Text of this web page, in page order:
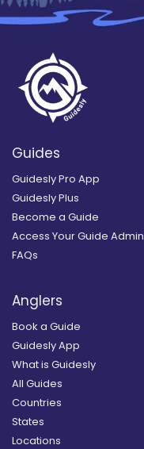
Guides
Guidesly Pro App
Guidesly Plus
Become a Guide
Access Your Guide Admin
FAQs
Anglers
Book a Guide
Guidesly App
What is Guidesly
All Guides
Countries
States
Locations